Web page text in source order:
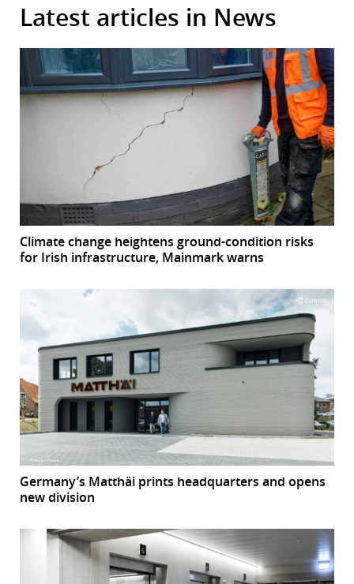
Latest articles in News
Climate change heightens ground-condition risks
for Irish infrastructure, Mainmark warns
Germany’s Matthäi prints headquarters and opens
new division